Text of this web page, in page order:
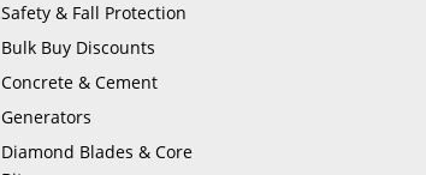
Safety & Fall Protection
Bulk Buy Discounts
Concrete & Cement
Generators
Diamond Blades & Core